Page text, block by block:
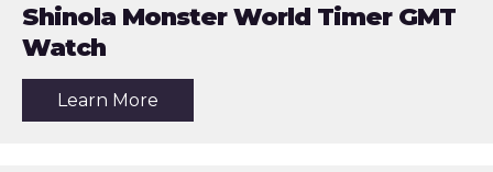
Shinola Monster World Timer GMT
Watch
Learn More
the